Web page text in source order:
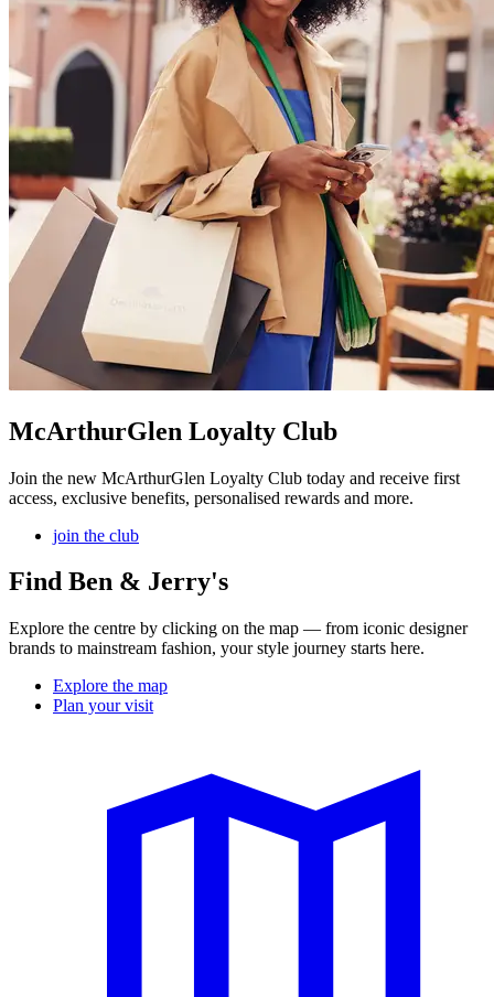
McArthurGlen Loyalty Club
Join the new McArthurGlen Loyalty Club today and receive first
access, exclusive benefits, personalised rewards and more.
join the club
Find Ben & Jerry's
Explore the centre by clicking on the map — from iconic designer
brands to mainstream fashion, your style journey starts here.
Explore the map
Plan your visit